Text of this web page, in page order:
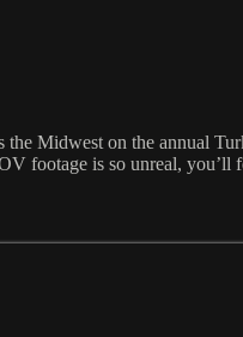
Midwest on the annual
footage is so unreal,